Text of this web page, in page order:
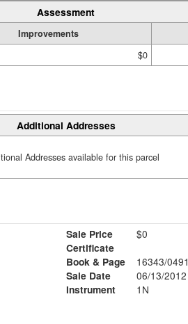
Assessment
Improvements
$0
Additional Addresses
Addresses available for this parcel
Sale Price
$0
Certificate
Book & Page
16343/0491
Sale Date
06/13/2012
Instrument
1N